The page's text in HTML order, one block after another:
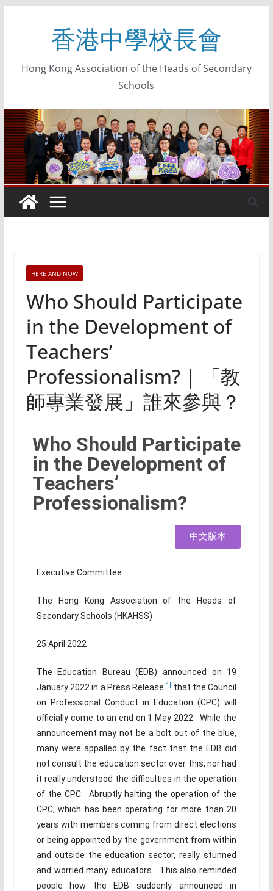
香港中學校長會
Hong Kong Association of the Heads of Secondary
Schools
HERE AND NOW
Who Should Participate
in the Development of
Teachers’
Professionalism? | 「教
師專業發展」誰來參與？
Who Should Participate
in the Development of
Teachers’
Professionalism?
中文版本
Executive Committee
The Hong Kong Association of the Heads of
Secondary Schools (HKAHSS)
25 April 2022
The Education Bureau (EDB) announced on 19
January 2022 in a Press Release [1]
that the Council
on Professional Conduct in Education (CPC) will
officially come to an end on 1 May 2022. While the
announcement may not be a bolt out of the blue,
many were appalled by the fact that the EDB did
not consult the education sector over this, nor had
it really understood the difficulties in the operation
of the CPC. Abruptly halting the operation of the
CPC, which has been operating for more than 20
years with members coming from direct elections
or being appointed by the government from within
and outside the education sector, really stunned
and worried many educators. This also reminded
people how the EDB suddenly announced in